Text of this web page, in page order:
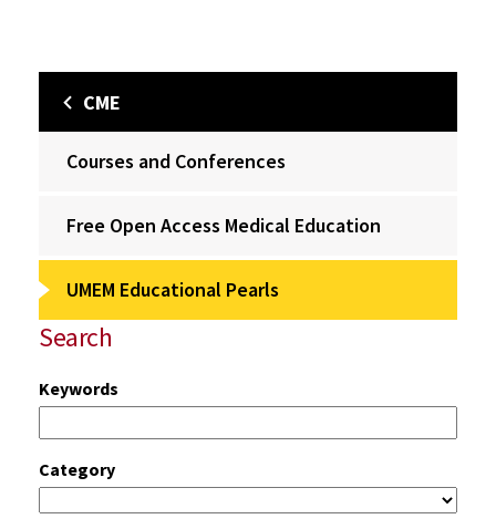
CME
Courses and Conferences
Free Open Access Medical Education
UMEM Educational Pearls
Search
Keywords
Category